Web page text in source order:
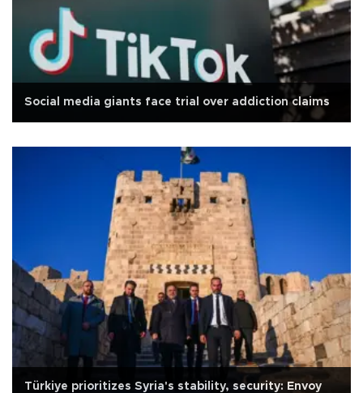
Social media giants face trial over addiction claims
Türkiye prioritizes Syria's stability, security: Envoy